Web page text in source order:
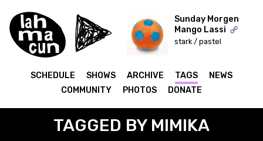
ON AIR
Sunday Morgen
Mango Lassi
stark / pastel
SCHEDULE SHOWS ARCHIVE TAGS
NEWS
COMMUNITY
PHOTOS DONATE
TAGGED BY MIMIKA